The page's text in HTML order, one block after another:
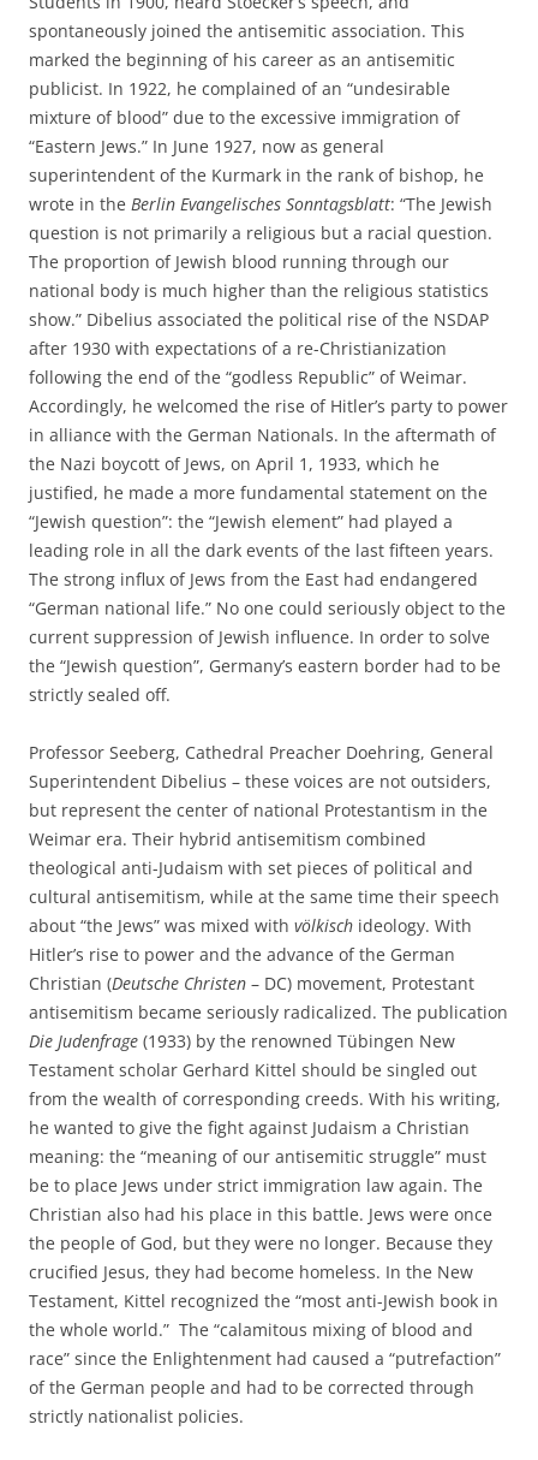
spontaneously joined the antisemitic association. This
marked the beginning of his career as an antisemitic
publicist. In 1922, he complained of an “undesirable
mixture of blood” due to the excessive immigration of
“Eastern Jews.” In June 1927, now as general
superintendent of the Kurmark in the rank of bishop, he
wrote in the Berlin Evangelisches Sonntagsblatt: “The Jewish
question is not primarily a religious but a racial question.
The proportion of Jewish blood running through our
national body is much higher than the religious statistics
show.” Dibelius associated the political rise of the NSDAP
after 1930 with expectations of a re-Christianization
following the end of the “godless Republic” of Weimar.
Accordingly, he welcomed the rise of Hitler’s party to power
in alliance with the German Nationals. In the aftermath of
the Nazi boycott of Jews, on April 1, 1933, which he
justified, he made a more fundamental statement on the
“Jewish question”: the “Jewish element” had played a
leading role in all the dark events of the last fifteen years.
The strong influx of Jews from the East had endangered
“German national life.” No one could seriously object to the
current suppression of Jewish influence. In order to solve
the “Jewish question”, Germany’s eastern border had to be
strictly sealed off.
Professor Seeberg, Cathedral Preacher Doehring, General
Superintendent Dibelius – these voices are not outsiders,
but represent the center of national Protestantism in the
Weimar era. Their hybrid antisemitism combined
theological anti-Judaism with set pieces of political and
cultural antisemitism, while at the same time their speech
about “the Jews” was mixed with völkisch ideology. With
Hitler’s rise to power and the advance of the German
Christian (Deutsche Christen – DC) movement, Protestant
antisemitism became seriously radicalized. The publication
Die Judenfrage (1933) by the renowned Tübingen New
Testament scholar Gerhard Kittel should be singled out
from the wealth of corresponding creeds. With his writing,
he wanted to give the fight against Judaism a Christian
meaning: the “meaning of our antisemitic struggle” must
be to place Jews under strict immigration law again. The
Christian also had his place in this battle. Jews were once
the people of God, but they were no longer. Because they
crucified Jesus, they had become homeless. In the New
Testament, Kittel recognized the “most anti-Jewish book in
the whole world.” The “calamitous mixing of blood and
race” since the Enlightenment had caused a “putrefaction”
of the German people and had to be corrected through
strictly nationalist policies.